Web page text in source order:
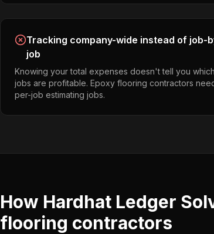
Tracking company-wide instead of job-
job
Knowing your total expenses doesn't tell you which
jobs are profitable. Epoxy flooring contractors
per-job estimating jobs.
How Hardhat Ledger
flooring contractors